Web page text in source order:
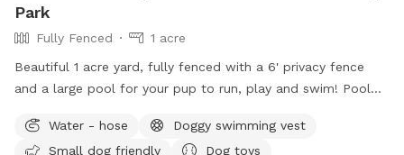
Park
Fully Fenced
1 acre
Beautiful 1 acre yard, fully fenced with a 6' privacy fence
and a large pool for your pup to run, play and swim! Pool
you! *Discount code available for foster dogs, those nearing
Water - hose
Doggy swimming vest
Small dog friendly
Dog toys